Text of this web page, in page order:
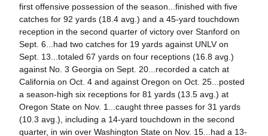
first offensive possession of the season...finished with five
catches for 92 yards (18.4 avg.) and a 45-yard touchdown
reception in the second quarter of victory over Stanford on
Sept. 6...had two catches for 19 yards against UNLV on
Sept. 13...totaled 67 yards on four receptions (16.8 avg.)
against No. 3 Georgia on Sept. 20...recorded a catch at
California on Oct. 4 and against Oregon on Oct. 25...posted
a season-high six receptions for 81 yards (13.5 avg.) at
Oregon State on Nov. 1...caught three passes for 31 yards
(10.3 avg.), including a 14-yard touchdown in the second
quarter, in win over Washington State on Nov. 15...had a 13-